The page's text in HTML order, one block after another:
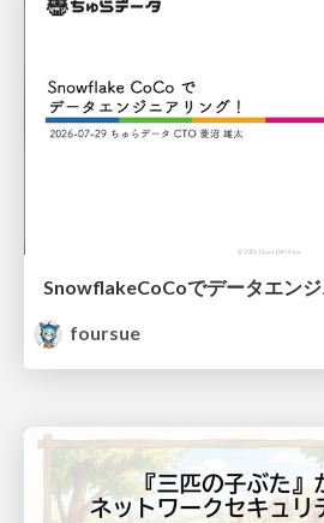
SnowflakeCoCoでデータエンジ
foursue